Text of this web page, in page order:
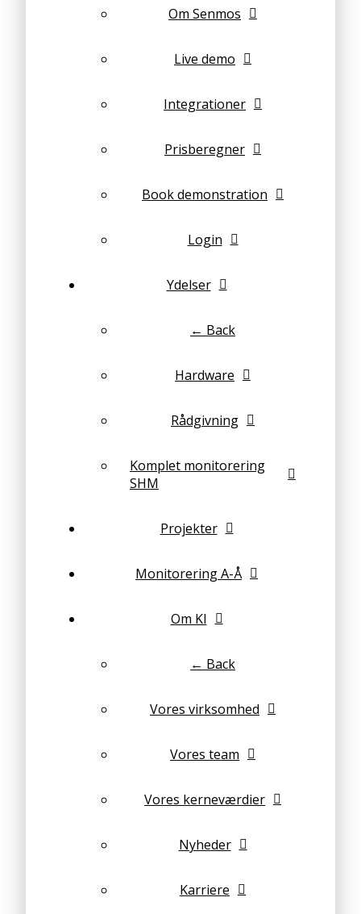
Om Senmos
Live demo
Integrationer
Prisberegner
Book demonstration
Login
Ydelser
← Back
Hardware
Rådgivning
Komplet monitorering
SHM
Projekter
Monitorering A-Å
Om KI
← Back
Vores virksomhed
Vores team
Vores kerneværdier
Nyheder
Karriere